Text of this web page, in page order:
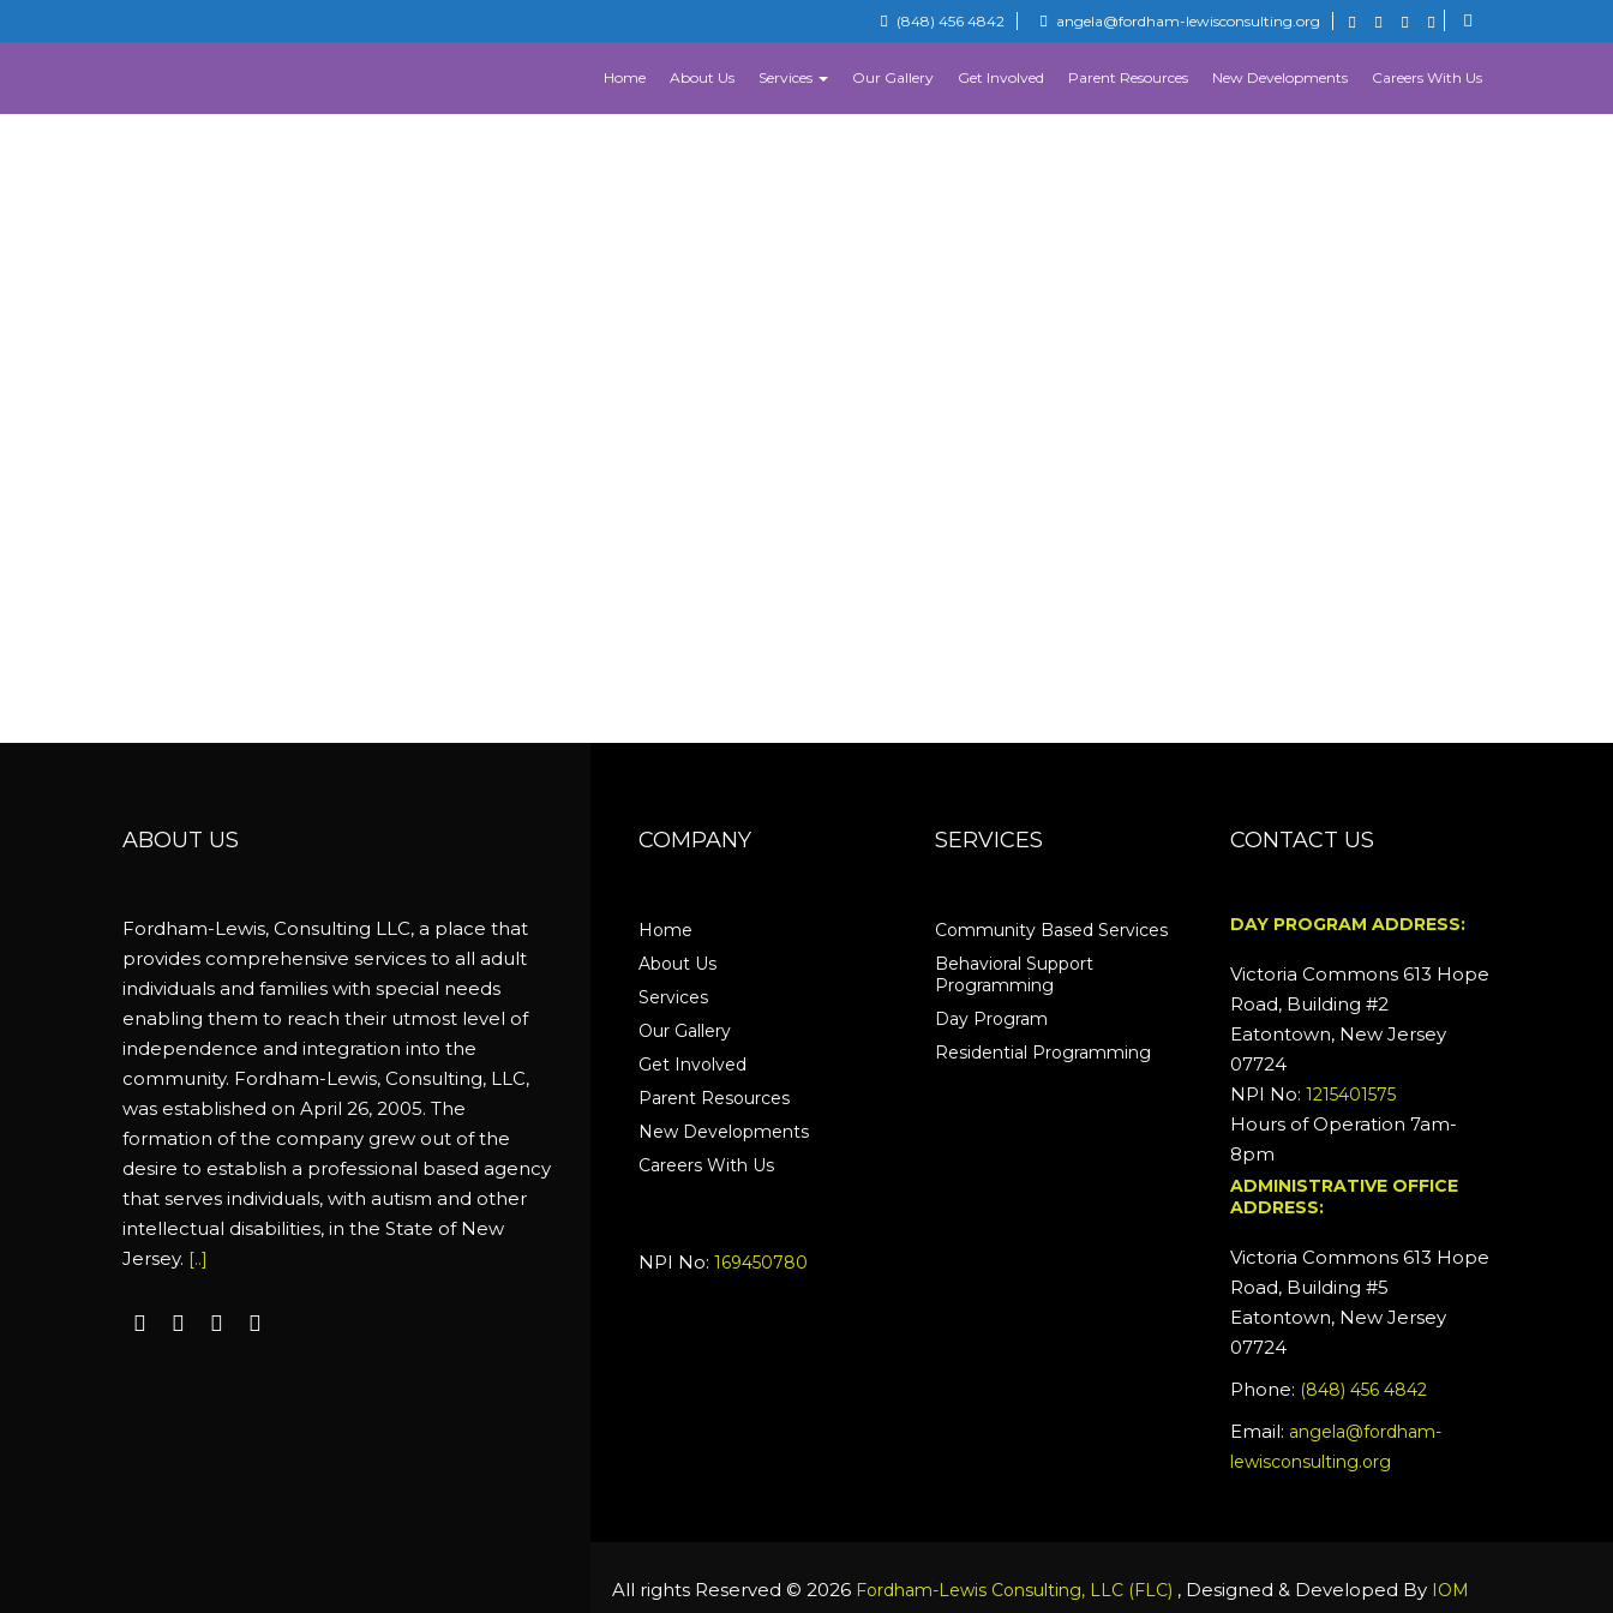
(848) 456 4842 angela@fordham-lewisconsulting.org
Home About Us Services Our Gallery Get Involved Parent Resources New Developments Careers With Us
ABOUT US
Fordham-Lewis, Consulting LLC, a place that
provides comprehensive services to all adult
individuals and families with special needs
enabling them to reach their utmost level of
independence and integration into the
community. Fordham-Lewis, Consulting, LLC,
was established on April 26, 2005. The
formation of the company grew out of the
desire to establish a professional based agency
that serves individuals, with autism and other
intellectual disabilities, in the State of New
Jersey. [..]
COMPANY
Home
About Us
Services
Our Gallery
Get Involved
Parent Resources
New Developments
Careers With Us
NPI No: 169450780
SERVICES
Community Based Services
Behavioral Support
Programming
Day Program
Residential Programming
CONTACT US
DAY PROGRAM ADDRESS:
Victoria Commons 613 Hope
Road, Building #2
Eatontown, New Jersey
07724
NPI No:1215401575
Hours of Operation 7am-
8pm
ADMINISTRATIVE OFFICE
ADDRESS:
Victoria Commons 613 Hope
Road, Building #5
Eatontown, New Jersey
07724
Phone: (848) 456 4842
Email: angela@fordham-
lewisconsulting.org
All rights Reserved © 2026 Fordham-Lewis Consulting, LLC (FLC) , Designed & Developed By IOM